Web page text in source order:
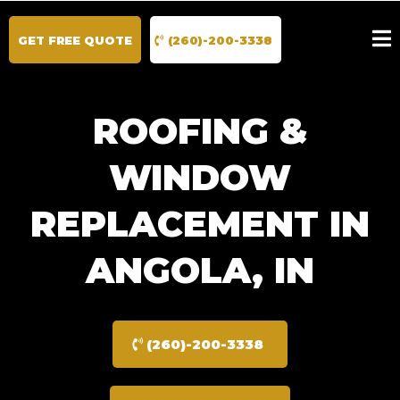
GET FREE QUOTE (260)-200-3338
ROOFING &
WINDOW
REPLACEMENT IN
ANGOLA, IN
(260)-200-3338